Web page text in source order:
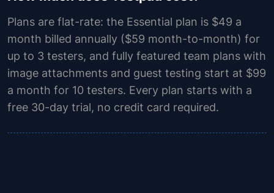
Plans are flat-rate: the Essential plan is $49 a
month billed annually ($59 month-to-month) for
up to 3 testers, and fully featured team plans with
image attachments and guest testing start at $99
a month for 10 testers. Every plan starts with a
free 30-day trial, no credit card required.